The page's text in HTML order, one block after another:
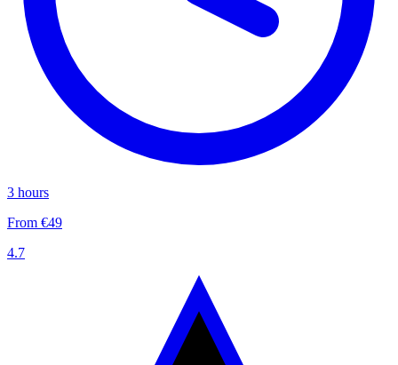
3 hours
From €49
4.7